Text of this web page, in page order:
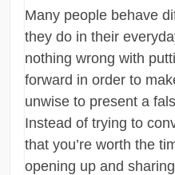
Many people behave
they do in their
nothing wrong with
forward in order to
unwise to present a
Instead of trying to
that you’re worth the
opening up and